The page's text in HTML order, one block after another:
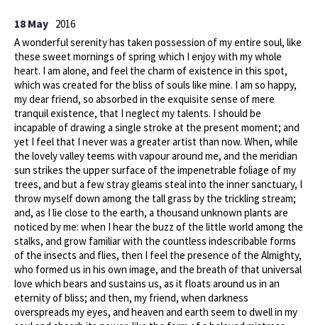
18 May 2016
A wonderful serenity has taken possession of my entire soul, like
these sweet mornings of spring which I enjoy with my whole
heart. I am alone, and feel the charm of existence in this spot,
which was created for the bliss of souls like mine. I am so happy,
my dear friend, so absorbed in the exquisite sense of mere
tranquil existence, that I neglect my talents. I should be
incapable of drawing a single stroke at the present moment; and
yet I feel that I never was a greater artist than now. When, while
the lovely valley teems with vapour around me, and the meridian
sun strikes the upper surface of the impenetrable foliage of my
trees, and but a few stray gleams steal into the inner sanctuary, I
throw myself down among the tall grass by the trickling stream;
and, as I lie close to the earth, a thousand unknown plants are
noticed by me: when I hear the buzz of the little world among the
stalks, and grow familiar with the countless indescribable forms
of the insects and flies, then I feel the presence of the Almighty,
who formed us in his own image, and the breath of that universal
love which bears and sustains us, as it floats around us in an
eternity of bliss; and then, my friend, when darkness
overspreads my eyes, and heaven and earth seem to dwell in my